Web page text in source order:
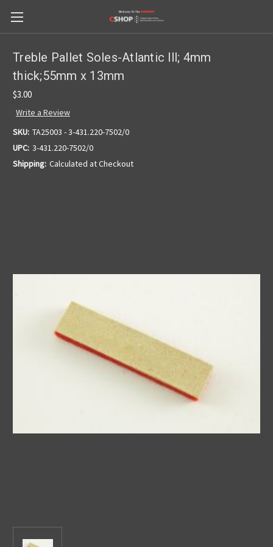
Treble Pallet Soles-Atlantic lll; 4mm
thick;55mm x 13mm
$3.00
Write a Review
SKU: TA25003 - 3-431.220-7502/0
UPC: 3-431.220-7502/0
Shipping: Calculated at Checkout